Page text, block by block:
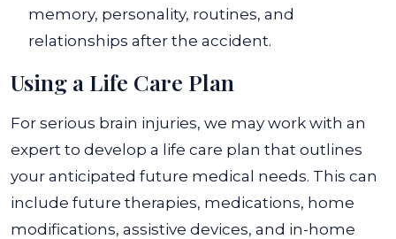
memory, personality, routines, and
relationships after the accident.
Using a Life Care Plan
For serious brain injuries, we may work with an
expert to develop a life care plan that outlines
your anticipated future medical needs. This can
include future therapies, medications, home
modifications, assistive devices, and in-home